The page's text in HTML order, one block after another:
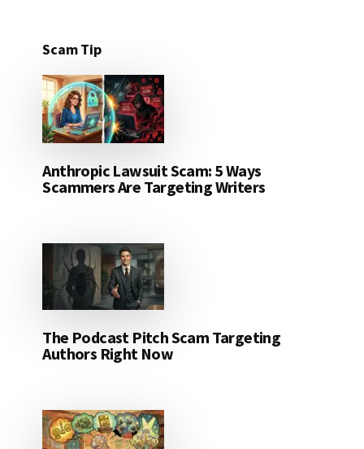
Scam Tip
Anthropic Lawsuit Scam: 5 Ways
Scammers Are Targeting Writers
The Podcast Pitch Scam Targeting
Authors Right Now